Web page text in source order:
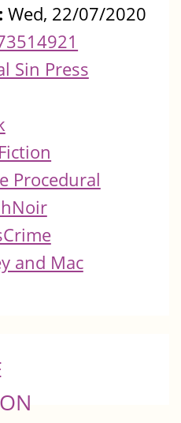
Wed, 22/07/2020
Sin Press
Procedural
and Mac